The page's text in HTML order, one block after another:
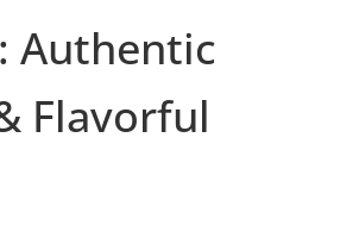
Authentic
Flavorful